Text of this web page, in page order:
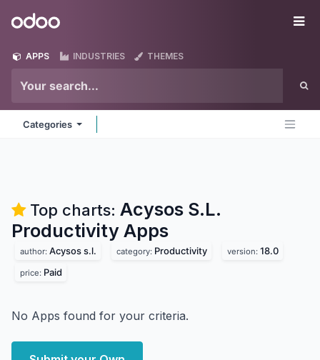
Odoo
APPS INDUSTRIES THEMES
Categories
Top charts: Acysos S.L.
Productivity Apps
author: Acysos s.l. category: Productivity version: 18.0
price: Paid
No Apps found for your criteria.